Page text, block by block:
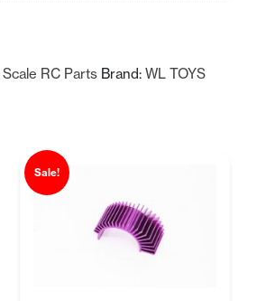
Scale RC Parts Brand:WL TOYS
Sale!